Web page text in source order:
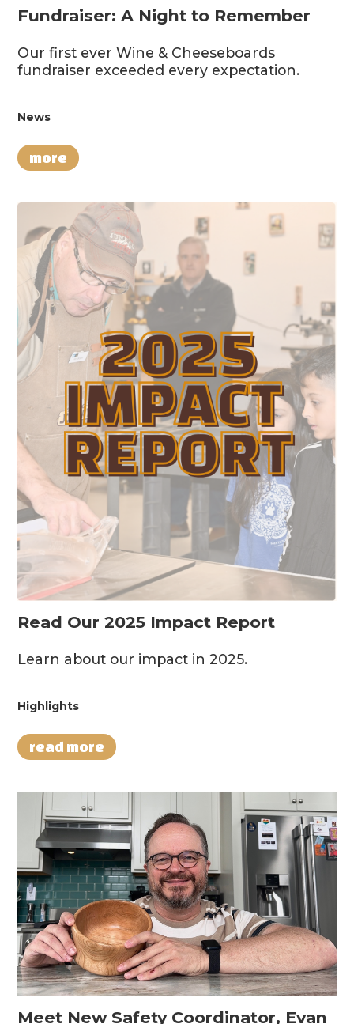
Fundraiser: A Night to Remember
Our first ever Wine & Cheeseboards
fundraiser exceeded every expectation.
News
more
Read Our 2025 Impact Report
Learn about our impact in 2025.
Highlights
read more
Meet New Safety Coordinator, Evan